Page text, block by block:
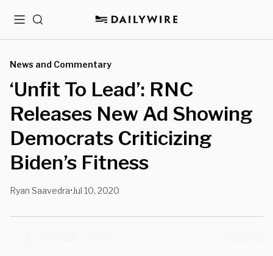
MenuSearch
News and Commentary
‘Unfit To Lead’: RNC
Releases New Ad Showing
Democrats Criticizing
Biden’s Fitness
Ryan Saavedra• Jul 10, 2020